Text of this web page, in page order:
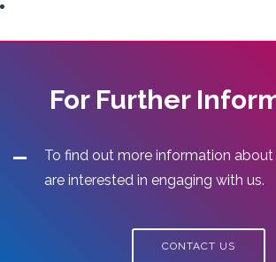
For Further
To find out more information
are interested in engaging with us.
CONTACT US